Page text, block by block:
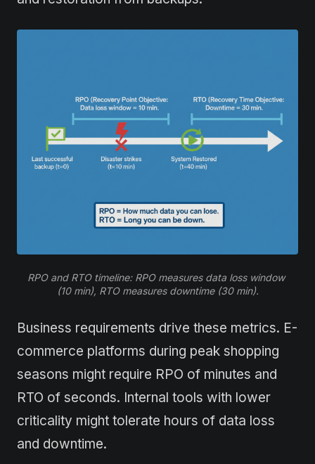
RPO and RTO timeline: RPO measures data loss window
(10 min), RTO measures downtime (30 min).
Business requirements drive these metrics. E-
commerce platforms during peak shopping
seasons might require RPO of minutes and
RTO of seconds. Internal tools with lower
criticality might tolerate hours of data loss
and downtime.